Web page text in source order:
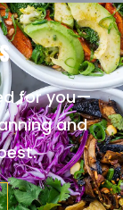
for you—
and